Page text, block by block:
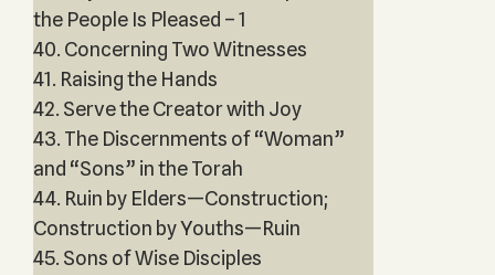
the People Is Pleased – 1
40. Concerning Two Witnesses
41. Raising the Hands
42. Serve the Creator with Joy
43. The Discernments of “Woman”
and “Sons” in the Torah
44. Ruin by Elders—Construction;
Construction by Youths—Ruin
45. Sons of Wise Disciples